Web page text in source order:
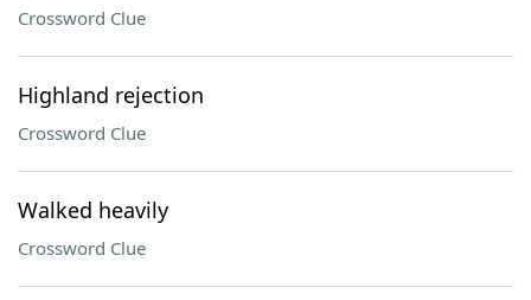
Crossword Clue
Highland rejection
Crossword Clue
Walked heavily
Crossword Clue